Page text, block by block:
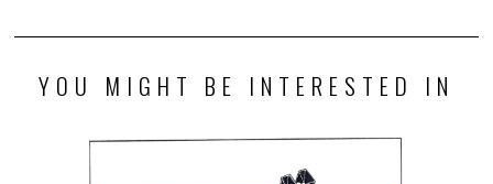
YOU MIGHT BE INTERESTED IN